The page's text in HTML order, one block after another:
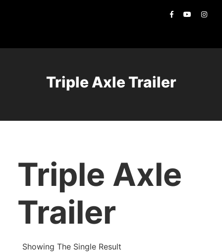
Triple Axle Trailer
Triple Axle
Trailer
Showing The Single Result